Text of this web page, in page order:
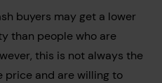
buyers may get a lower
than people who are
this is not always the
price and are willing to